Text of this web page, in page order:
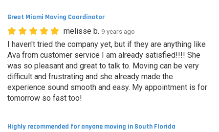
Great Miami Moving Coordinator
melisse b. 9 years ago
I haven't tried the company yet, but if they are anything like
Ava from customer service I am already satisfied!!!! She
was so pleasant and great to talk to. Moving can be very
difficult and frustrating and she already made the
experience sound smooth and easy. My appointment is for
tomorrow so fast too!
Highly recommended for anyone moving in South Florida